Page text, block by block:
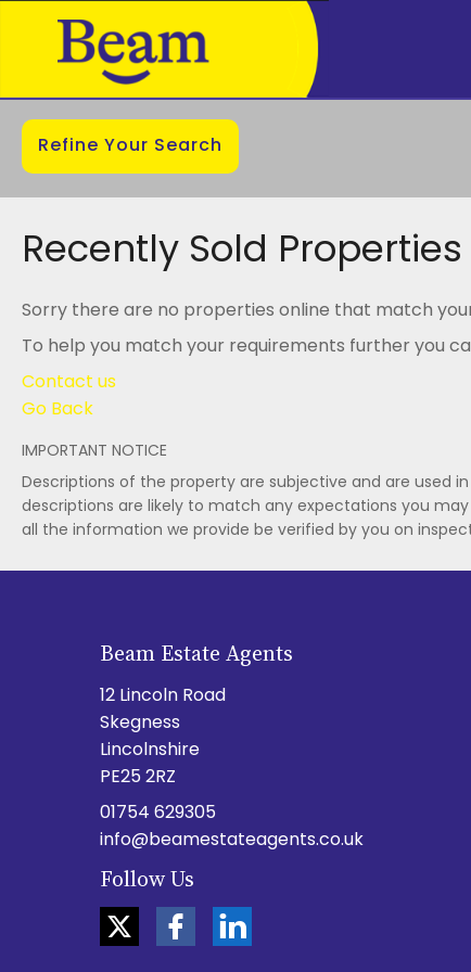
Refine Your Search
Recently Sold Properties
Sorry there are no properties online that match
To help you match your requirements further you
Contact us
Go Back
IMPORTANT NOTICE
Descriptions of the property are subjective and are used
descriptions are likely to match any expectations you
all the information we provide be verified by you on
Beam Estate Agents
12 Lincoln Road
Skegness
Lincolnshire
PE25 2RZ
01754 629305
info@beamestateagents.co.uk
Follow Us